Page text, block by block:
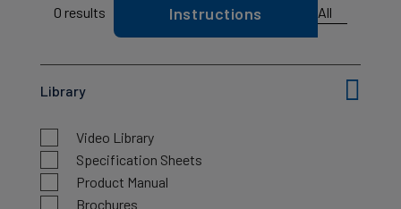
0 results
Instructions
All
Library
Video Library
Specification Sheets
Product Manual
Brochures